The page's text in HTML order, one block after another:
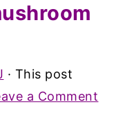
· This post
a Comment